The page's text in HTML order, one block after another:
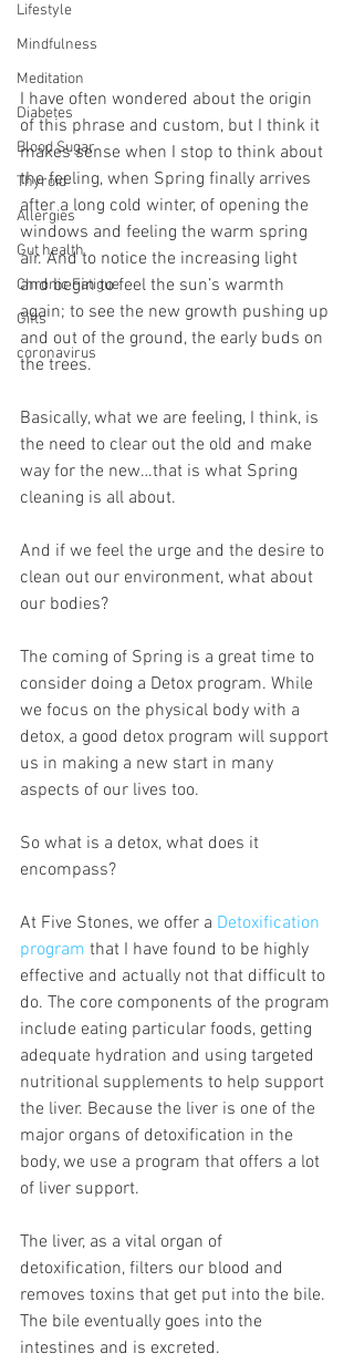
Lifestyle
Mindfulness
Meditation
Diabetes
Blood Sugar
Thyroid
Allergies
Gut health
Chronic Fatigue
Gifts
coronavirus
I have often wondered about the origin
of this phrase and custom, but I think it
makes sense when I stop to think about
the feeling, when Spring finally arrives
after a long cold winter, of opening the
windows and feeling the warm spring
air. And to notice the increasing light
and begin to feel the sun’s warmth
again; to see the new growth pushing up
and out of the ground, the early buds on
the trees.
Basically, what we are feeling, I think, is
the need to clear out the old and make
way for the new…that is what Spring
cleaning is all about.
And if we feel the urge and the desire to
clean out our environment, what about
our bodies?
The coming of Spring is a great time to
consider doing a Detox program. While
we focus on the physical body with a
detox, a good detox program will support
us in making a new start in many
aspects of our lives too.
So what is a detox, what does it
encompass?
At Five Stones, we offer a Detoxification
program that I have found to be highly
effective and actually not that difficult to
do. The core components of the program
include eating particular foods, getting
adequate hydration and using targeted
nutritional supplements to help support
the liver. Because the liver is one of the
major organs of detoxification in the
body, we use a program that offers a lot
of liver support.
The liver, as a vital organ of
detoxification, filters our blood and
removes toxins that get put into the bile.
The bile eventually goes into the
intestines and is excreted.